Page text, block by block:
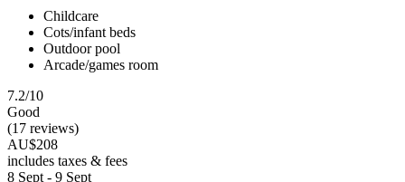
Childcare
Cots/infant beds
Outdoor pool
Arcade/games room
7.2/10
Good
(17 reviews)
AU$208
includes taxes & fees
8 Sept - 9 Sept